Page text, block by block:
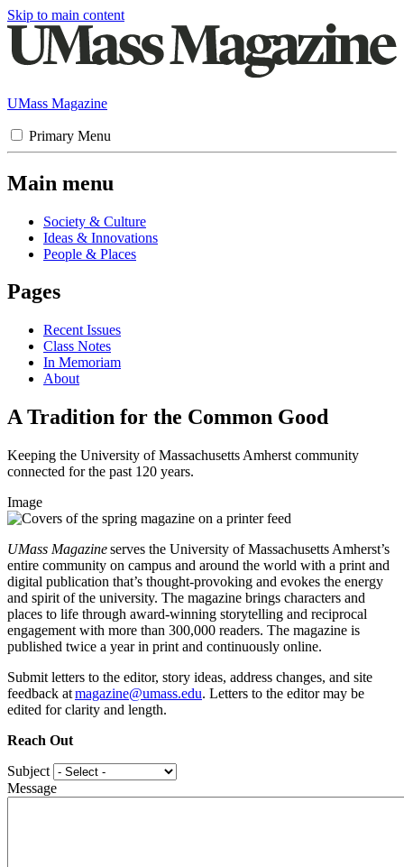
Skip to main content
UMass Magazine
Primary Menu
Main menu
Society & Culture
Ideas & Innovations
People & Places
Pages
Recent Issues
Class Notes
In Memoriam
About
A Tradition for the Common Good
Keeping the University of Massachusetts Amherst community
connected for the past 120 years.
Image
UMass Magazineserves the University of Massachusetts Amherst’s
entire community on campus and around the world with a print and
digital publication that’s thought-provoking and evokes the energy
and spirit of the university. The magazine brings characters and
places to life through award-winning storytelling and reciprocal
engagement with more than 300,000 readers. The magazine is
published twice a year in print and continuously online.
Submit letters to the editor, story ideas, address changes, and site
feedback atmagazine@umass.edu. Letters to the editor may be
edited for clarity and length.
Reach Out
Subject
Message